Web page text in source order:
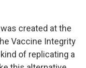
created at the
Vaccine Integrity
of replicating a